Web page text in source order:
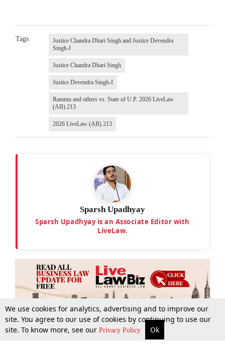
More Top Stories Supreme Court Search
Tags
Justice Chandra Dhari Singh and Justice Devendra
Singh-I
Justice Chandra Dhari Singh
Justice Devendra Singh-I
Rammu and others vs. State of U.P. 2026 LiveLaw
(AB) 213
2026 LiveLaw (AB) 213
Sparsh Upadhyay
Sparsh Upadhyay is an Associate Editor with
LiveLaw.
We use cookies for analytics, advertising and to improve our
site. You agree to our use of cookies by continuing to use our
site. To know more, see our Privacy Policy Ok